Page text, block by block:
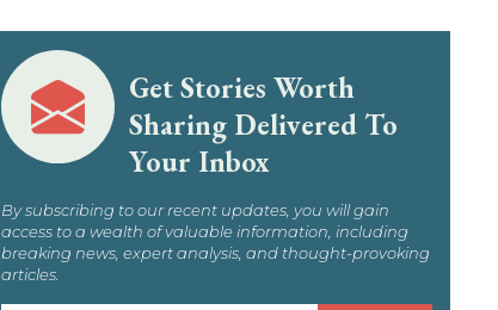
Get Stories Worth
Sharing Delivered To
Your Inbox
By subscribing to our recent updates, you will gain
access to a wealth of valuable information, including
breaking news, expert analysis, and thought-provoking
articles.